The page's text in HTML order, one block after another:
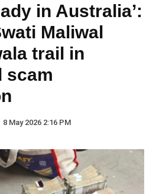
in Australia’:
Maliwal
trail in
scam
8 May 2026 2:16 PM